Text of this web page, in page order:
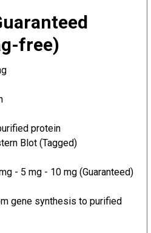
free)
protein
Blot (Tagged)
- 5 mg - 10 mg (Guaranteed)
gene synthesis to purified